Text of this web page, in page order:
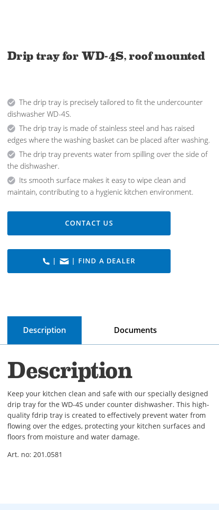
Drip tray for WD-4S, roof mounted
The drip tray is precisely tailored to fit the undercounter
dishwasher WD-4S.
The drip tray is made of stainless steel and has raised
edges where the washing basket can be placed after washing.
The drip tray prevents water from spilling over the side of
the dishwasher.
Its smooth surface makes it easy to wipe clean and
maintain, contributing to a hygienic kitchen environment.
CONTACT US
| | FIND A DEALER
Description Documents
Description
Keep your kitchen clean and safe with our specially designed
drip tray for the WD-4S under counter dishwasher. This high-
quality fdrip tray is created to effectively prevent water from
flowing over the edges, protecting your kitchen surfaces and
floors from moisture and water damage.
Art. no: 201.0581